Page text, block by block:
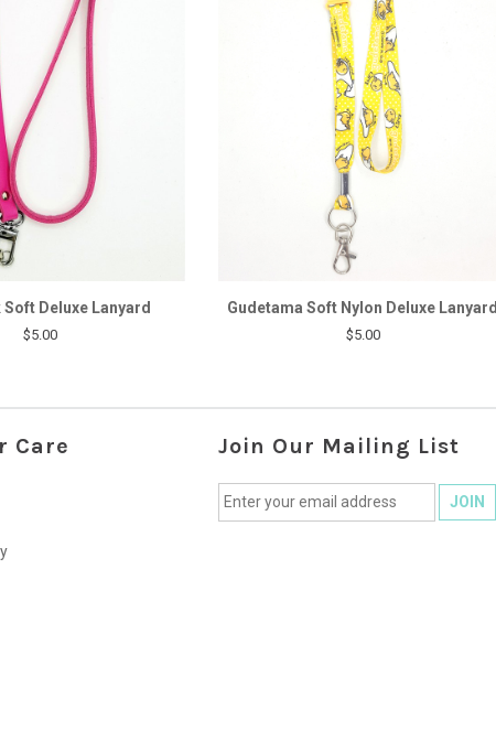
Soft Deluxe Lanyard
$5.00
Gudetama Soft Nylon Deluxe Lanyard
$5.00
Care Join Our Mailing List